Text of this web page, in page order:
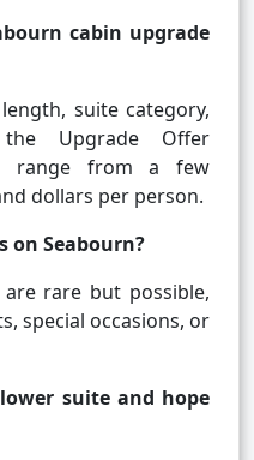
cabin upgrade
suite category,
Upgrade Offer
range from a few
dollars per person.
on Seabourn?
rare but possible,
special occasions, or
suite and hope